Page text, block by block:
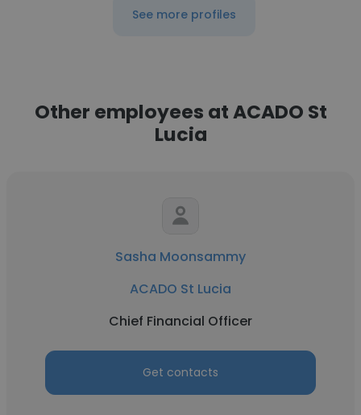
See more profiles
Other employees at ACADO St
Lucia
Sasha Moonsammy
ACADO St Lucia
Chief Financial Officer
Get contacts